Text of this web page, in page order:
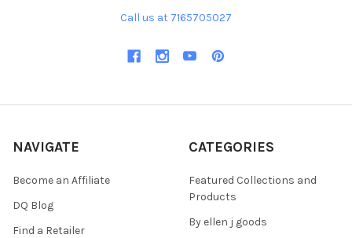
Call us at 7165705027
NAVIGATE
Become an Affiliate
DQ Blog
Find a Retailer
CATEGORIES
Featured Collections and
Products
By ellen j goods